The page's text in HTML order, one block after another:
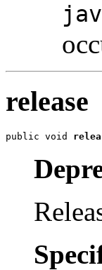
release
public void